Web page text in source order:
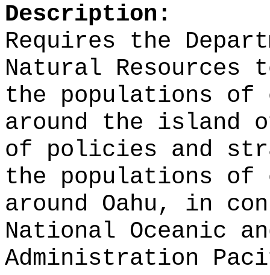
Description:
Requires the
Natural Resources
the populations
around the island
of policies and
the populations
around Oahu, in
National Oceanic
Administration